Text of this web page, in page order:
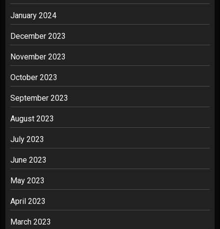
January 2024
December 2023
November 2023
October 2023
September 2023
August 2023
July 2023
June 2023
May 2023
April 2023
March 2023